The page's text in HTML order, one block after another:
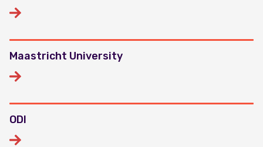
Maastricht University
ODI